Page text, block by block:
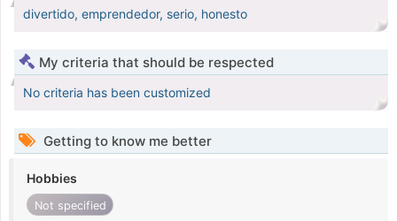
divertido, emprendedor, serio, honesto
My criteria that should be respected
No criteria has been customized
Getting to know me better
Hobbies
Not specified